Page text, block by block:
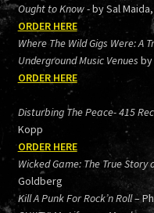
Ought to Know- by Sal
ORDER HERE
Where The Wild Gigs Were: A
Underground Music Venues by
ORDER HERE
Disturbing The Peace- 415
Kopp
ORDER HERE
Wicked Game: The True Story
Goldberg
Kill A Punk For Rock’n Roll–